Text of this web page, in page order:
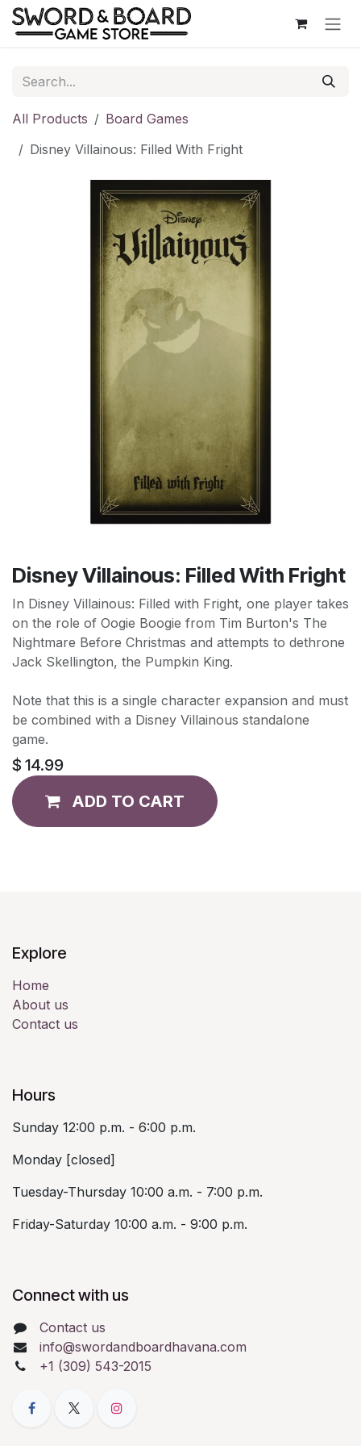
Skip to Content
All Products
Board Games
Disney Villainous: Filled With Fright
Disney Villainous: Filled With Fright
In Disney Villainous: Filled with Fright, one player takes
on the role of Oogie Boogie from Tim Burton's The
Nightmare Before Christmas and attempts to dethrone
Jack Skellington, the Pumpkin King.
Note that this is a single character expansion and must
be combined with a Disney Villainous standalone
game.
$ 14.99
ADD TO CART
Explore
Home
About us
Contact us
Hours
Sunday 12:00 p.m. - 6:00 p.m.
Monday [closed]
Tuesday-Thursday 10:00 a.m. - 7:00 p.m.
Friday-Saturday 10:00 a.m. - 9:00 p.m.
Connect with us
Contact us
info@swordandboardhavana.com
+1 (309) 543-2015